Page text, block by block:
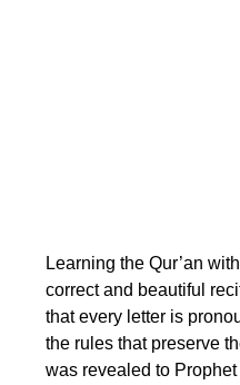
Learning the Qur’an
correct and beautiful
that every letter is
the rules that preserve
was revealed to